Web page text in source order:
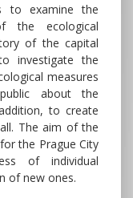
to examine the
the ecological
of the capital
investigate the
measures
about the
to create
The aim of the
the Prague City
of individual
of new ones.